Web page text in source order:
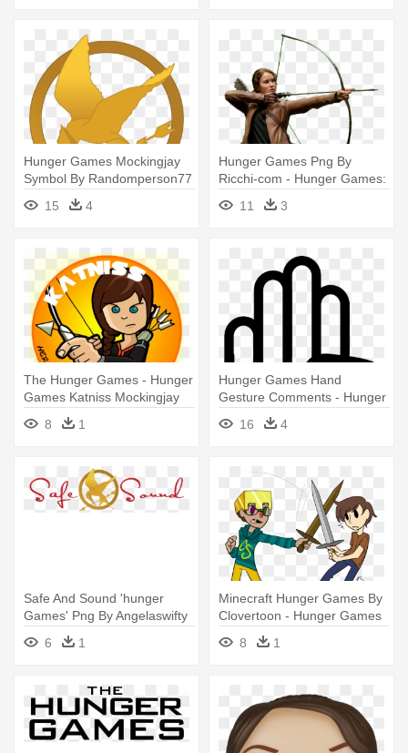
Hunger Games Mockingjay
Symbol By Randomperson77
- Hunger Games Mockingjay
Symbol
15 4
Hunger Games Png By
Ricchi-com - Hunger Games:
Catching Fire
11 3
The Hunger Games - Hunger
Games Katniss Mockingjay
Cartoon
8 1
Hunger Games Hand
Gesture Comments - Hunger
Games Symbol Hand
16 4
Safe And Sound 'hunger
Games' Png By Angelaswifty
- Hunger Games
6 1
Minecraft Hunger Games By
Clovertoon - Hunger Games
Minecraft Png
8 1